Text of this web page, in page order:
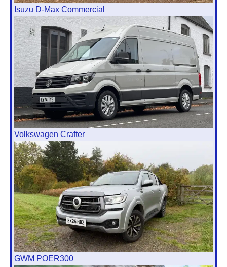
Isuzu D-Max Commercial
Volkswagen Crafter
GWM POER300